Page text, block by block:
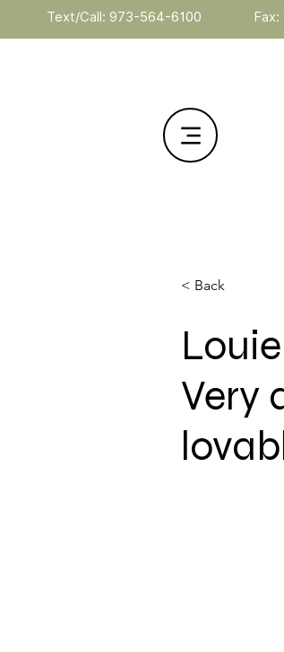
Text/Call: 973-564-6100
< Back
Louie
Very